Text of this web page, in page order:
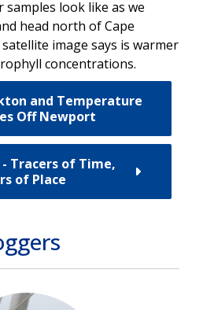
samples look like as we
head north of Cape
image says is warmer
concentrations.
and Temperature
Off Newport
Tracers of Time,
of Place